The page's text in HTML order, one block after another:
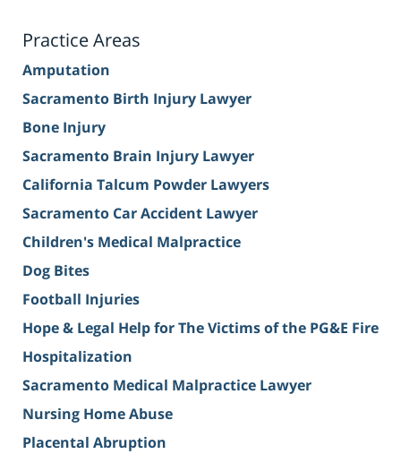
Practice Areas
Amputation
Sacramento Birth Injury Lawyer
Bone Injury
Sacramento Brain Injury Lawyer
California Talcum Powder Lawyers
Sacramento Car Accident Lawyer
Children's Medical Malpractice
Dog Bites
Football Injuries
Hope & Legal Help for The Victims of the PG&E Fire
Hospitalization
Sacramento Medical Malpractice Lawyer
Nursing Home Abuse
Placental Abruption